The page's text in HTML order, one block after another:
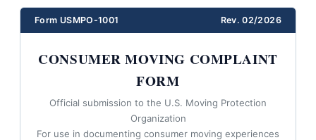
Form USMPO-1001 Rev. 02/2026
CONSUMER MOVING COMPLAINT
FORM
Official submission to the U.S. Moving Protection
Organization
For use in documenting consumer moving experiences